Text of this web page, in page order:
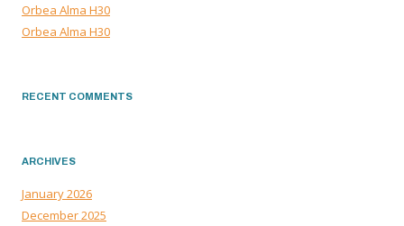
Orbea Alma H30
Orbea Alma H30
RECENT COMMENTS
ARCHIVES
January 2026
December 2025